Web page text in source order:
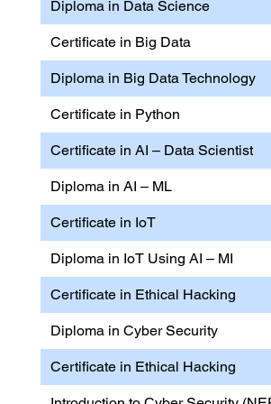
Diploma in Data Science
Certificate in Big Data
Diploma in Big Data Technology
Certificate in Python
Certificate in AI – Data Scientist
Diploma in AI – ML
Certificate in IoT
Diploma in IoT Using AI – MI
Certificate in Ethical Hacking
Diploma in Cyber Security
Certificate in Ethical Hacking